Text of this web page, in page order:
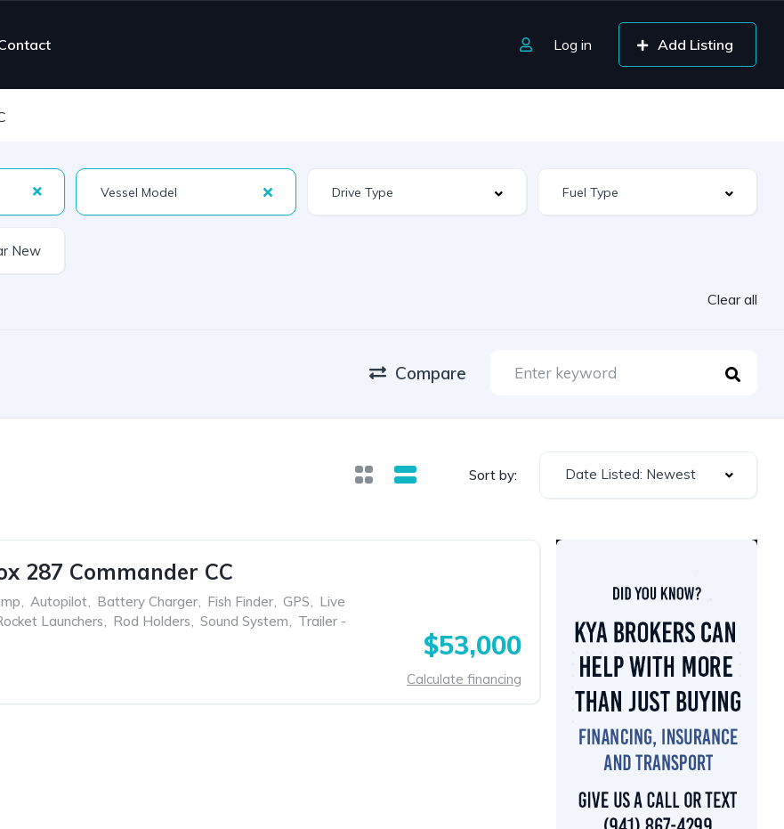
Log in Add Listing
Clear all
Compare
Sort by: Date Listed: Newest
287 Commander CC
, Autopilot, Battery Charger, Fish Finder, GPS, Live
Launchers, Rod Holders, Sound System, Trailer -
$53,000
Calculate financing